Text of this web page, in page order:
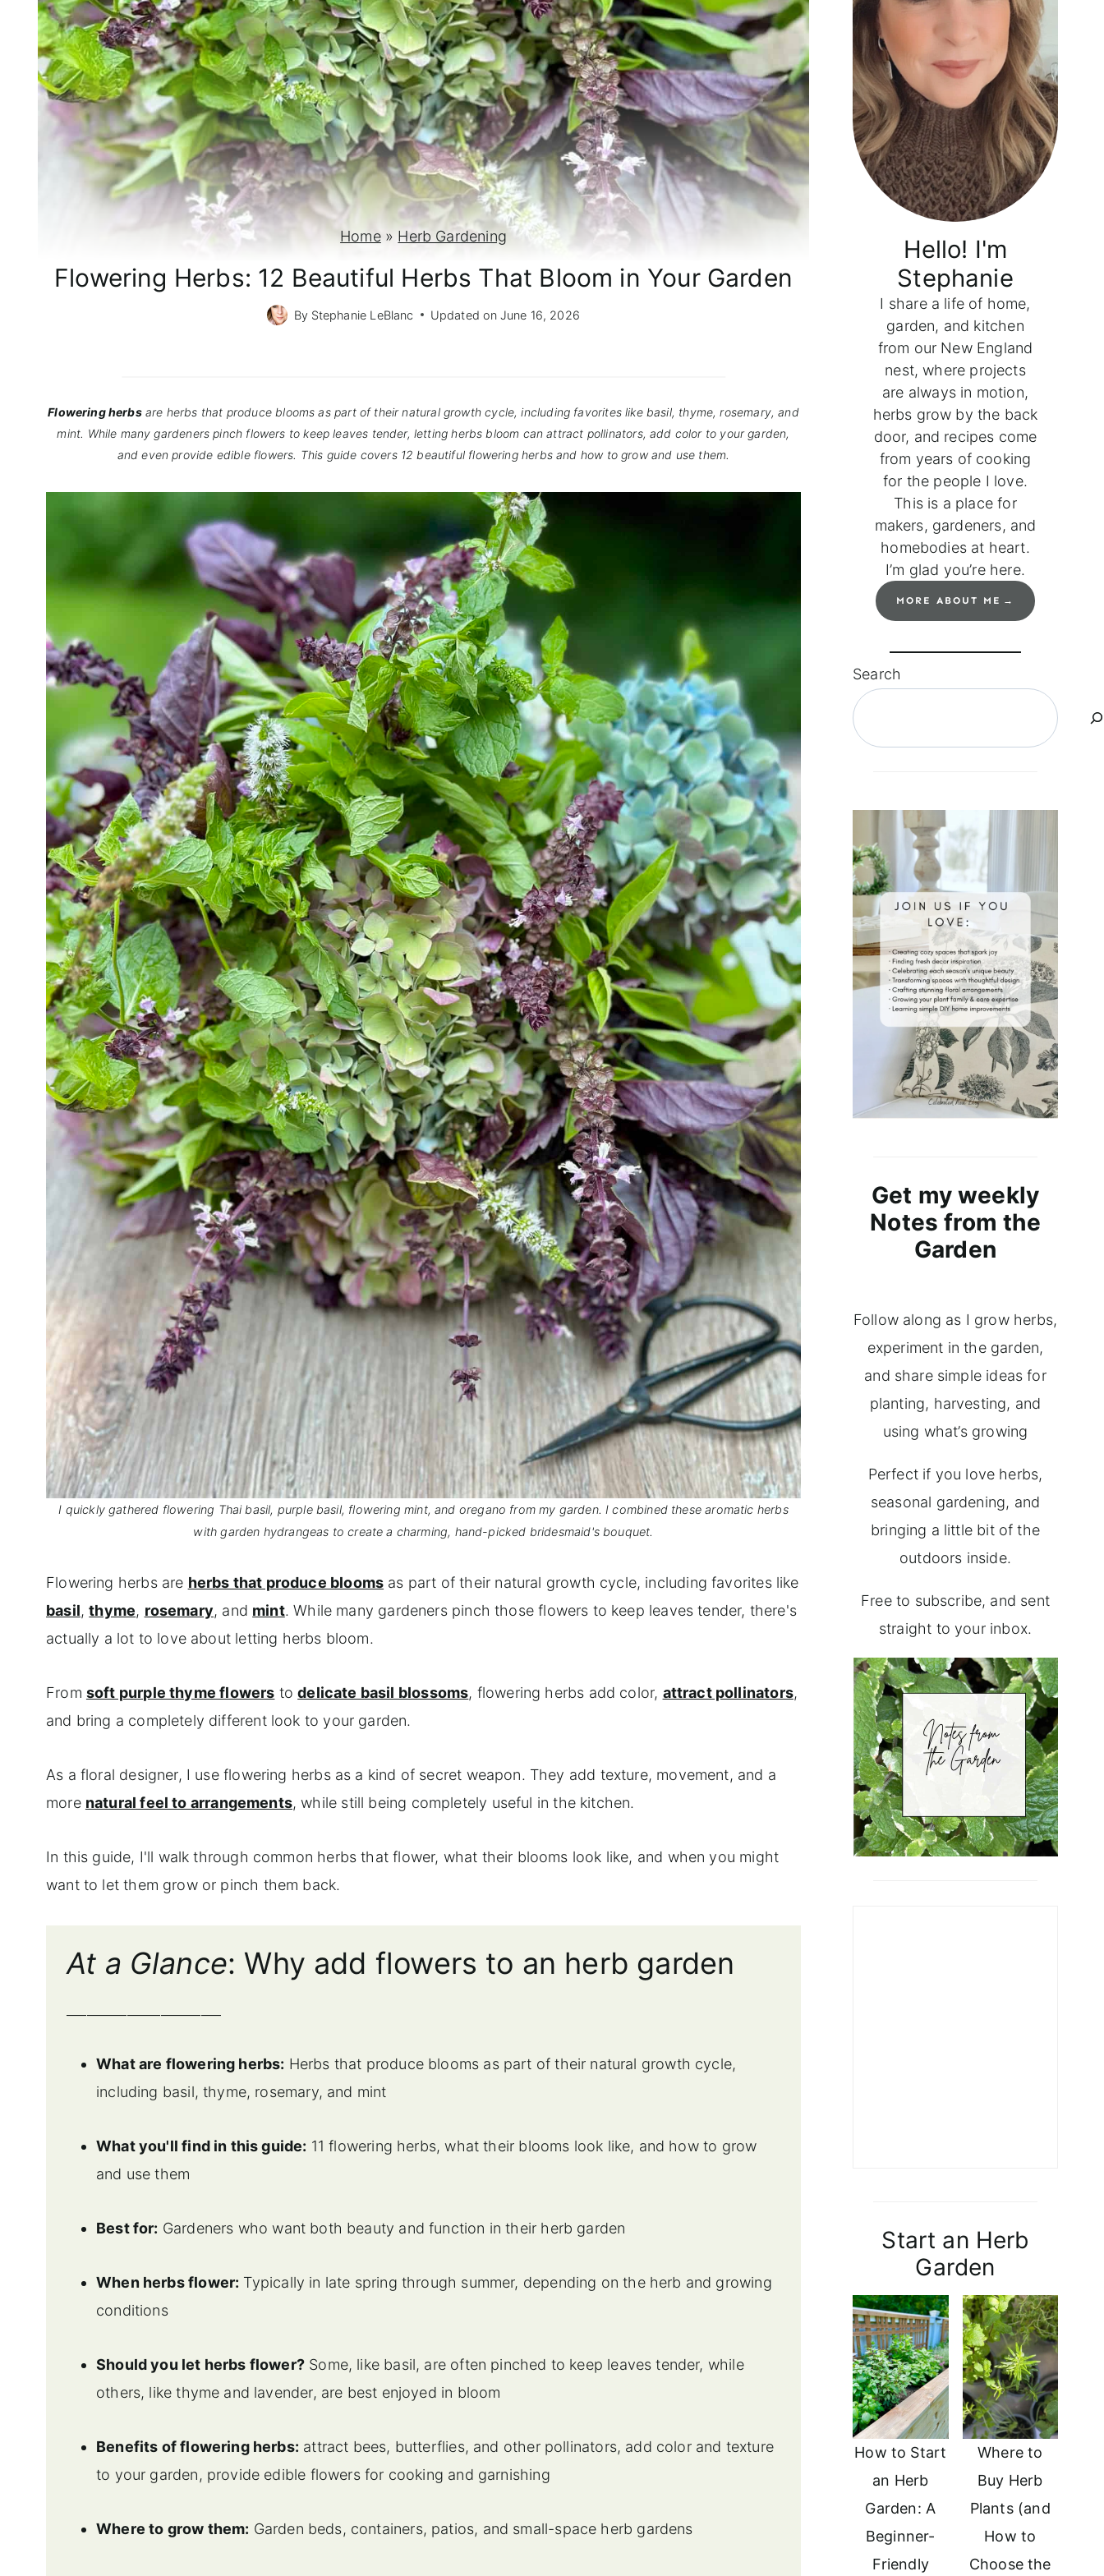
Home» Herb Gardening
Flowering Herbs: 12 Beautiful Herbs That Bloom in Your Garden
By Stephanie LeBlanc Updated on June 16, 2026
Flowering herbsare herbs that produce blooms as part of their natural growth cycle, including favorites like basil, thyme, rosemary, and
mint. While many gardeners pinch flowers to keep leaves tender, letting herbs bloom can attract pollinators, add color to your garden,
and even provide edible flowers. This guide covers 12 beautiful flowering herbs and how to grow and use them.
I quickly gathered flowering Thai basil, purple basil, flowering mint, and oregano from my garden. I combined these aromatic herbs
with garden hydrangeas to create a charming, hand-picked bridesmaid's bouquet.
Flowering herbs are herbs that produce blooms as part of their natural growth cycle, including favorites like
basil,thyme, rosemary, and mint. While many gardeners pinch those flowers to keep leaves tender, there's
actually a lot to love about letting herbs bloom.
From soft purple thyme flowers todelicate basil blossoms, flowering herbs add color, attract pollinators,
and bring a completely different look to your garden.
As a floral designer, I use flowering herbs as a kind of secret weapon. They add texture, movement, and a
more natural feel to arrangements, while still being completely useful in the kitchen.
In this guide, I'll walk through common herbs that flower, what their blooms look like, and when you might
want to let them grow or pinch them back.
At a Glance: Why add flowers to an herb garden
What are flowering herbs: Herbs that produce blooms as part of their natural growth cycle,
including basil, thyme, rosemary, and mint
What you'll find in this guide: 11 flowering herbs, what their blooms look like, and how to grow
and use them
Best for: Gardeners who want both beauty and function in their herb garden
When herbs flower: Typically in late spring through summer, depending on the herb and growing
conditions
Should you let herbs flower? Some, like basil, are often pinched to keep leaves tender, while
others, like thyme and lavender, are best enjoyed in bloom
Benefits of flowering herbs: attract bees, butterflies, and other pollinators, add color and texture
to your garden, provide edible flowers for cooking and garnishing
Where to grow them: Garden beds, containers, patios, and small-space herb gardens
Hello! I'm
Stephanie
I share a life of home,
garden, and kitchen
from our New England
nest, where projects
are always in motion,
herbs grow by the back
door, and recipes come
from years of cooking
for the people I love.
This is a place for
makers, gardeners, and
homebodies at heart.
I’m glad you’re here.
MORE ABOUT ME
Search
Get my weekly
Notes from the
Garden
Follow along as I grow herbs,
experiment in the garden,
and share simple ideas for
planting, harvesting, and
using what’s growing
Perfect if you love herbs,
seasonal gardening, and
bringing a little bit of the
outdoors inside.
Free to subscribe, and sent
straight to your inbox.
Start an Herb
Garden
How to Start
an Herb
Garden: A
Beginner-
Friendly
Where to
Buy Herb
Plants (and
How to
Choose the